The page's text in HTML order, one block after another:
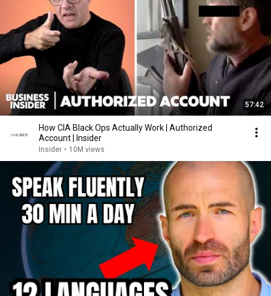
57:42
How CIA Black Ops Actually Work | Authorized
Account | Insider
Insider • 10M views